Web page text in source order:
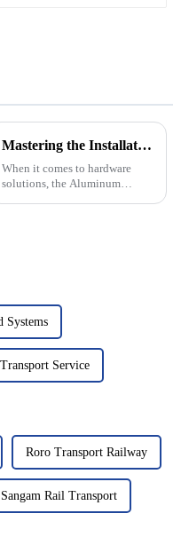
Lighting Roof Support
Mastering the Installation Process: A Comprehensive Tutorial on Aluminum Continuous Hinges
When it comes to hardware
solutions, the Aluminum
Systems
Service
Roro Transport Railway
Sangam Rail Transport